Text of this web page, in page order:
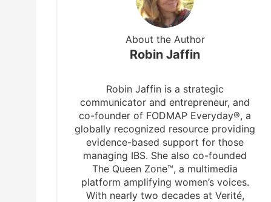
About the Author
Robin Jaffin
Robin Jaffin is a strategic
communicator and entrepreneur, and
co-founder of FODMAP Everyday®, a
globally recognized resource providing
evidence-based support for those
managing IBS. She also co-founded
The Queen Zone™, a multimedia
platform amplifying women’s voices.
With nearly two decades at Verité,